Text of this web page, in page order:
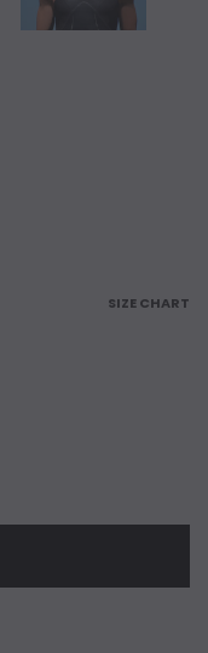
SIZE CHART